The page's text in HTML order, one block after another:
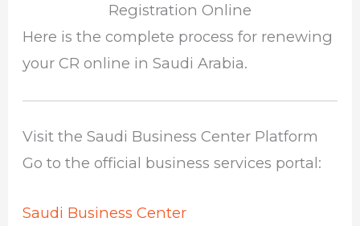
Registration Online
Here is the complete process for renewing
your CR online in Saudi Arabia.
Visit the Saudi Business Center Platform
Go to the official business services portal:
Saudi Business Center